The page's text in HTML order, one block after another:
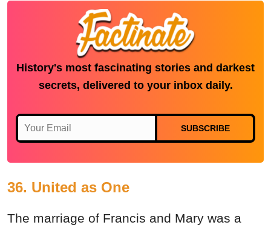
History's most fascinating stories and darkest
secrets, delivered to your inbox daily.
SUBSCRIBE
36. United as One
The marriage of Francis and Mary was a